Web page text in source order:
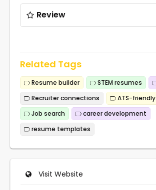
Review
Related Tags
Resume builder STEM resumes
Recruiter connections
ATS-friendly
Job search
career development
resume templates
Visit Website